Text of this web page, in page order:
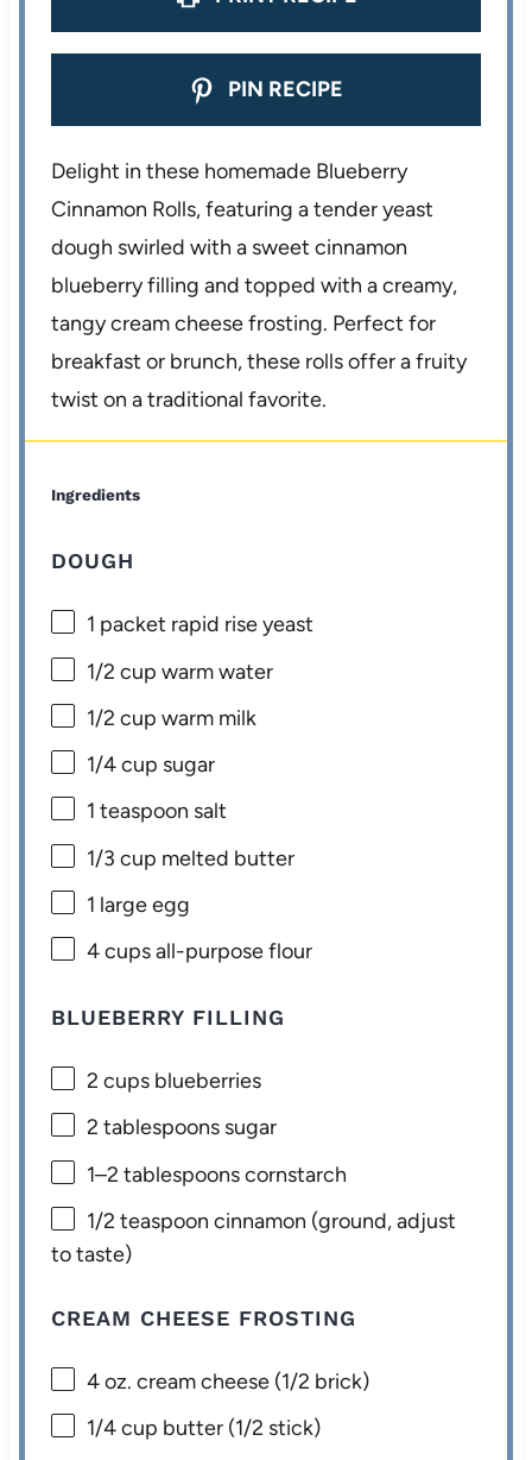
PIN RECIPE
Delight in these homemade Blueberry
Cinnamon Rolls, featuring a tender yeast
dough swirled with a sweet cinnamon
blueberry filling and topped with a creamy,
tangy cream cheese frosting. Perfect for
breakfast or brunch, these rolls offer a fruity
twist on a traditional favorite.
Ingredients
DOUGH
1 packet rapid rise yeast
1/2 cup warm water
1/2 cup warm milk
1/4 cup sugar
1 teaspoon salt
1/3 cup melted butter
1 large egg
4 cupsall-purpose flour
BLUEBERRY FILLING
2 cups blueberries
2 tablespoons sugar
1–2 tablespoons cornstarch
1/2 teaspoon cinnamon (ground, adjust
to taste)
CREAM CHEESE FROSTING
4 oz. cream cheese (1/2 brick)
1/4 cup butter (1/2 stick)